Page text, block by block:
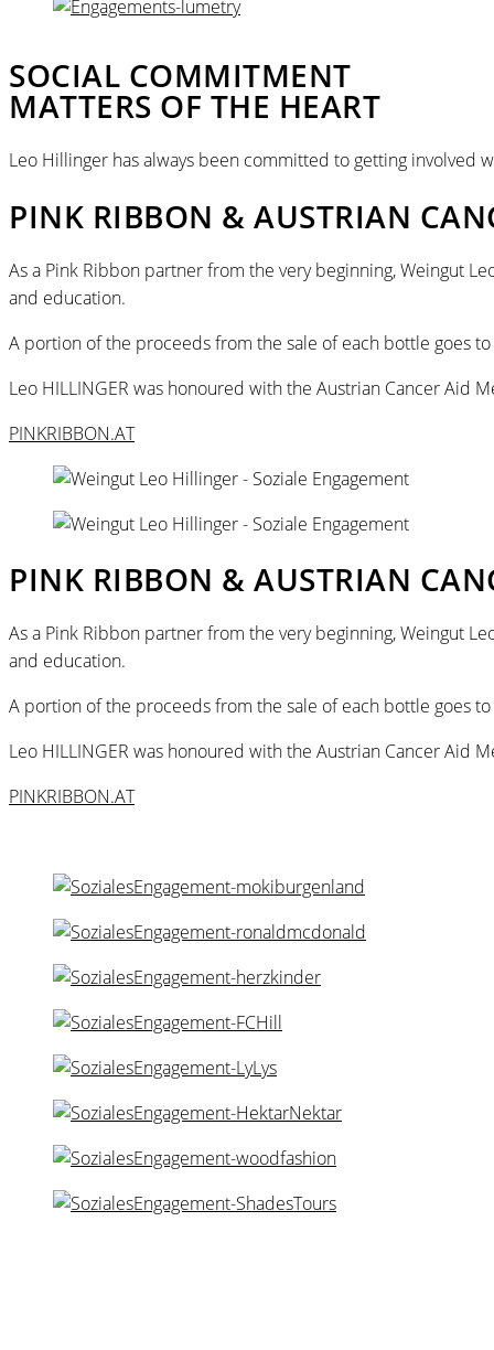
SOCIAL COMMITMENT
MATTERS OF THE HEART
Leo Hillinger has always been committed to getting involved
PINK RIBBON & AUSTRIAN
As a Pink Ribbon partner from the very beginning, Weingut
and education.
A portion of the proceeds from the sale of each bottle goes
Leo HILLINGER was honoured with the Austrian Cancer
PINKRIBBON.AT
PINK RIBBON & AUSTRIAN
As a Pink Ribbon partner from the very beginning, Weingut
and education.
A portion of the proceeds from the sale of each bottle goes
Leo HILLINGER was honoured with the Austrian Cancer
PINKRIBBON.AT